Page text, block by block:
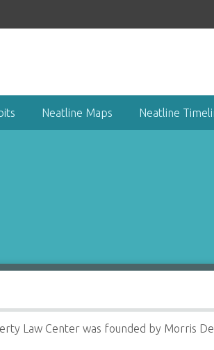
Neatline Maps Neatline
Law Center was founded by Morris